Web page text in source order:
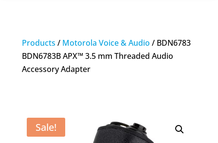
Products / Motorola Voice & Audio / BDN6783
BDN6783B APX™ 3.5 mm Threaded Audio
Accessory Adapter
Sale!